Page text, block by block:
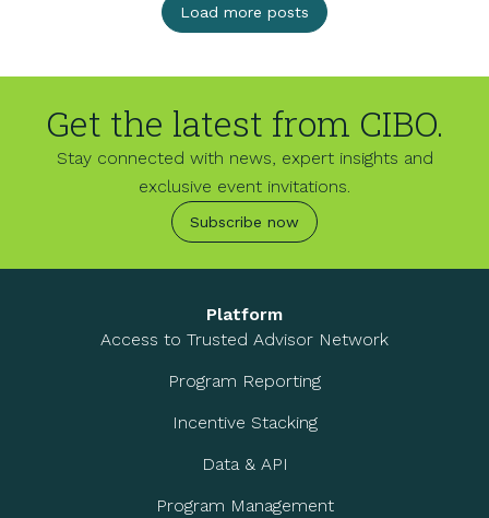
Load more posts
Get the latest from CIBO.
Stay connected with news, expert insights and
exclusive event invitations.
Subscribe now
Platform
Access to Trusted Advisor Network
Program Reporting
Incentive Stacking
Data & API
Program Management